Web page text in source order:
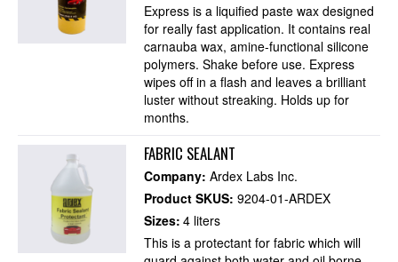
Express is a liquified paste wax designed
for really fast application. It contains real
carnauba wax, amine-functional silicone
polymers. Shake before use. Express
wipes off in a flash and leaves a brilliant
luster without streaking. Holds up for
months.
FABRIC SEALANT
Company:Ardex Labs Inc.
Product SKUS:9204-01-ARDEX
Sizes: 4 liters
This is a protectant for fabric which will